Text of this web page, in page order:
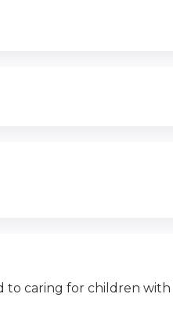
to caring for children